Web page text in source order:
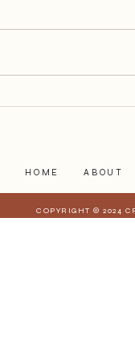
HOME ABOUT
COPYRIGHT © 2024